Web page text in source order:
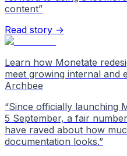
content”
Read story →
Learn how Monetate
meet growing internal and
Archbee
“Since officially launching
5 September, a fair
have raved about how
documentation looks.”